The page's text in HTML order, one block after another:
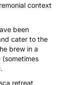
context
been
cater to the
brew in a
retreat